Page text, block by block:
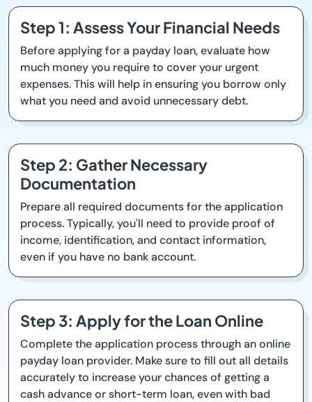
Step 1: Assess Your Financial Needs
Before applying for a payday loan, evaluate how
much money you require to cover your urgent
expenses. This will help in ensuring you borrow only
what you need and avoid unnecessary debt.
Step 2: Gather Necessary
Documentation
Prepare all required documents for the application
process. Typically, you'll need to provide proof of
income, identification, and contact information,
even if you have no bank account.
Step 3: Apply for the Loan Online
Complete the application process through an online
payday loan provider. Make sure to fill out all details
accurately to increase your chances of getting a
cash advance or short-term loan, even with bad